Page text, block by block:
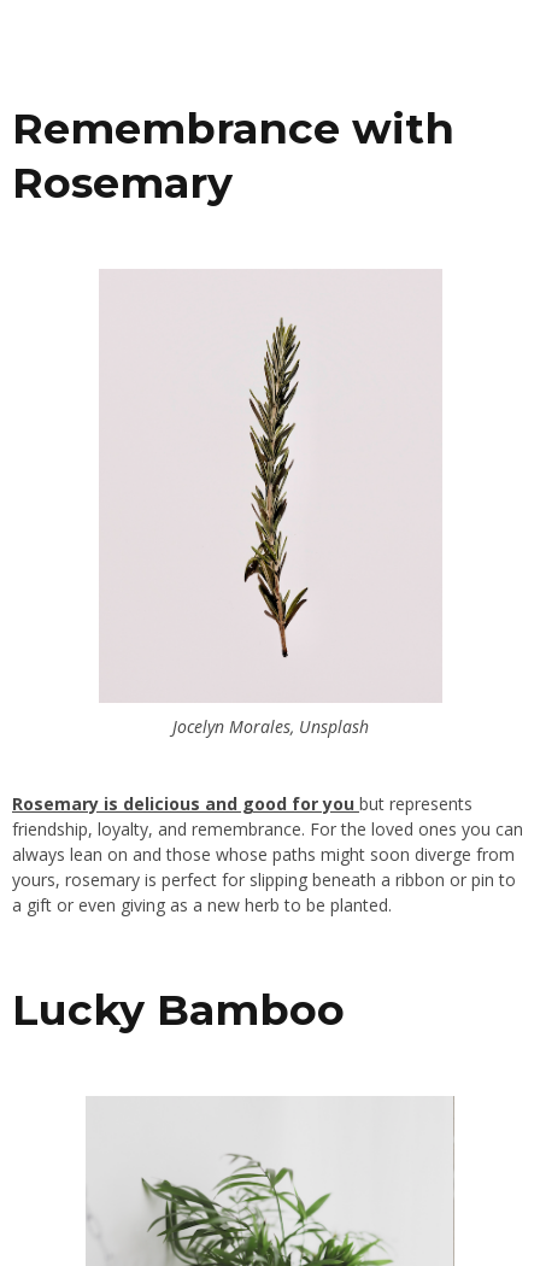
Remembrance with
Rosemary
Jocelyn Morales, Unsplash
Rosemary is delicious and good for you but represents
friendship, loyalty, and remembrance. For the loved ones you can
always lean on and those whose paths might soon diverge from
yours, rosemary is perfect for slipping beneath a ribbon or pin to
a gift or even giving as a new herb to be planted.
Lucky Bamboo